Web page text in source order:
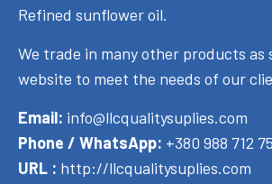
Refined sunflower oil.
We trade in many other products as
website to meet the needs of our
Email: info@llcqualitysuplies.com
Phone / WhatsApp: +380 988 712
URL : http://llcqualitysuplies.com